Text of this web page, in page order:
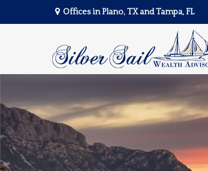
Offices in Plano, TX and Tampa, FL